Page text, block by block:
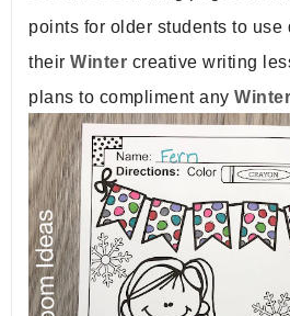
points for older students to use
their Winter creative writing
plans to compliment any Winter